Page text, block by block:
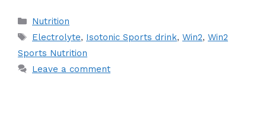
Categories
Nutrition
Tags
Electrolyte, Isotonic Sports drink, Win2, Win2
Sports Nutrition
Leave a comment